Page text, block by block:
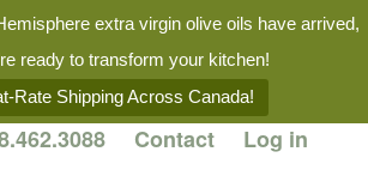
extra virgin olive oils have arrived,
ready to transform your kitchen!
Rate Shipping Across Canada!
Contact Log in